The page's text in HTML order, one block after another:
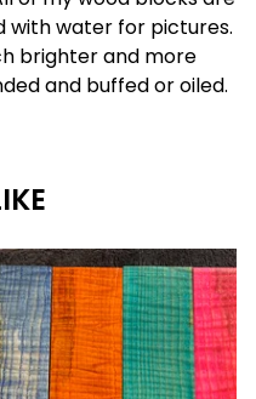
with water for pictures.
brighter and more
and buffed or oiled.